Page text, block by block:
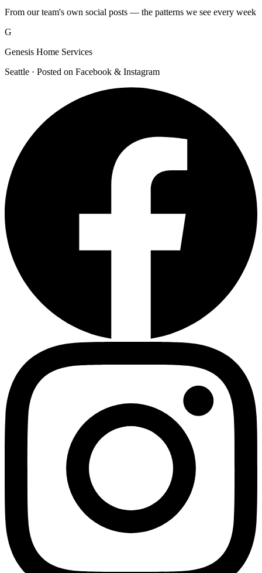
From our team's own social posts — the patterns we see every week
G
Genesis Home Services
Seattle · Posted on Facebook & Instagram